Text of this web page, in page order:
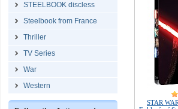
STEELBOOK discless
Steelbook from France
Thriller
TV Series
War
Western
STAR